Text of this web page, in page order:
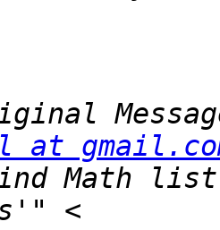
at
Math